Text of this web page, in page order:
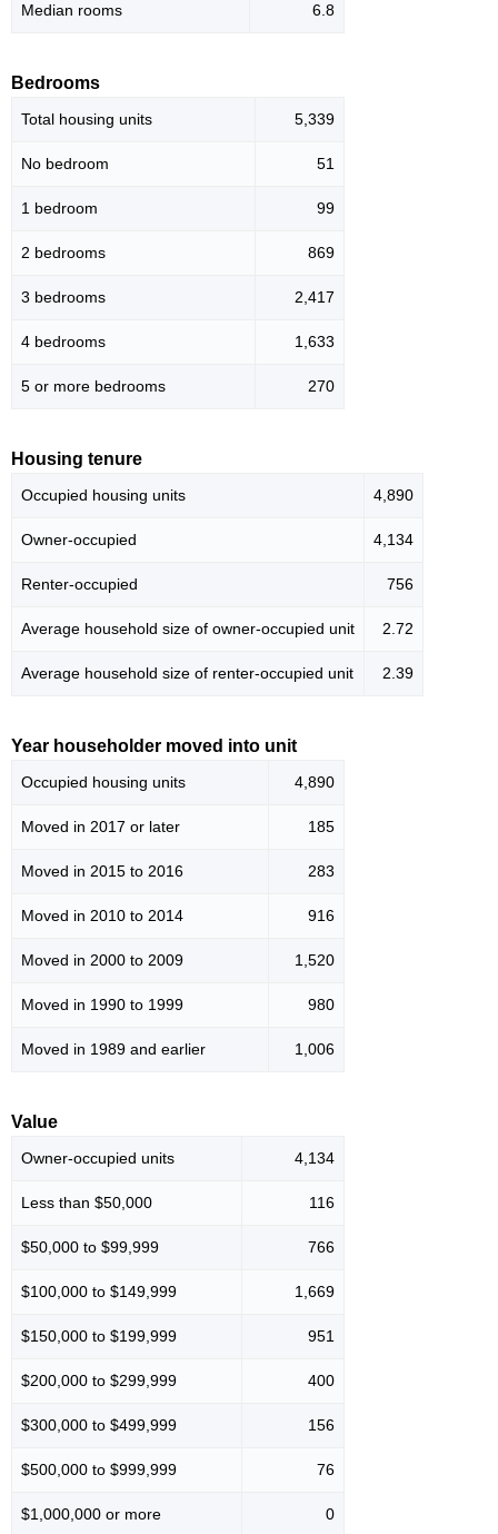
Median rooms 6.8
Bedrooms
Total housing units 5,339
No bedroom 51
1 bedroom 99
2 bedrooms 869
3 bedrooms 2,417
4 bedrooms 1,633
5 or more bedrooms 270
Housing tenure
Occupied housing units 4,890
Owner-occupied 4,134
Renter-occupied 756
Average household size of owner-occupied unit 2.72
Average household size of renter-occupied unit 2.39
Year householder moved into unit
Occupied housing units 4,890
Moved in 2017 or later 185
Moved in 2015 to 2016 283
Moved in 2010 to 2014 916
Moved in 2000 to 2009 1,520
Moved in 1990 to 1999 980
Moved in 1989 and earlier 1,006
Value
Owner-occupied units 4,134
Less than $50,000 116
$50,000 to $99,999 766
$100,000 to $149,999 1,669
$150,000 to $199,999 951
$200,000 to $299,999 400
$300,000 to $499,999 156
$500,000 to $999,999 76
$1,000,000 or more 0